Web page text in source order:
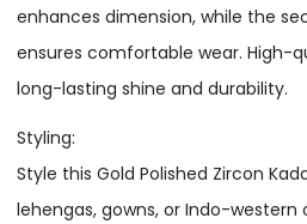
enhances dimension, while the
ensures comfortable wear. High-
long-lasting shine and durability.
Styling:
Style this Gold Polished Zircon
lehengas, gowns, or Indo-western